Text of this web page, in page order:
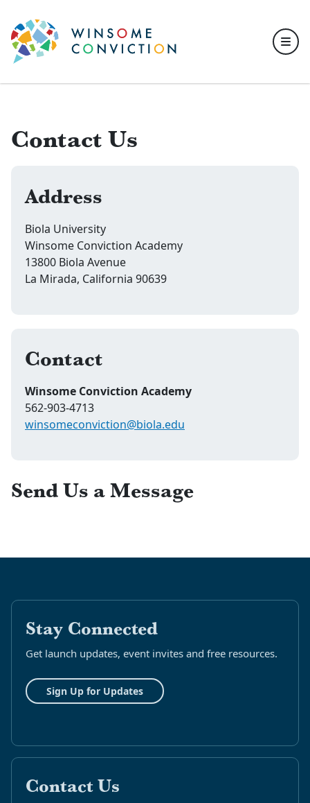
Contact Us
Address
Biola University
Winsome Conviction Academy
13800 Biola Avenue
La Mirada, California 90639
Contact
Winsome Conviction Academy
562-903-4713
winsomeconviction@biola.edu
Send Us a Message
Stay Connected
Get launch updates, event invites and free resources.
Sign Up for Updates
Contact Us